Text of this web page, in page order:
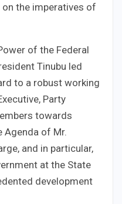
on the imperatives of
of the Federal
Tinubu led
to a robust working
Party
towards
Agenda of Mr.
and in particular,
at the State
development